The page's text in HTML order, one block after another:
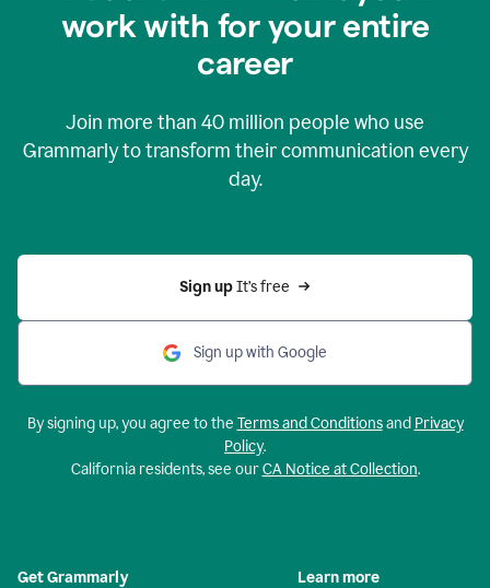
work with for your entire
career
Join more than 40 million people who use
Grammarly to transform their communication every
day.
Sign up It’s free
Sign up with Google
By signing up, you agree to the Terms and Conditionsand Privacy
Policy.
California residents, see ourCA Notice at Collection.
Get Grammarly Learn more